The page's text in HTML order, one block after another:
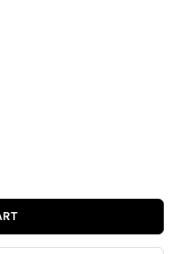
12X12 (SINGLE-
PAPER | POPCORN 12X12